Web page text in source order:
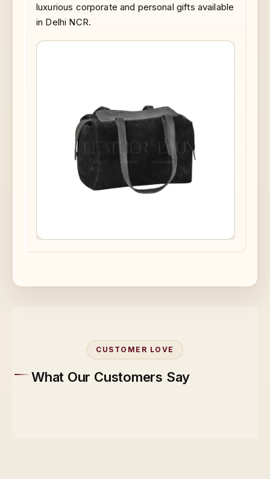
luxurious corporate and personal gifts available
in Delhi NCR.
CUSTOMER LOVE
What Our Customers Say